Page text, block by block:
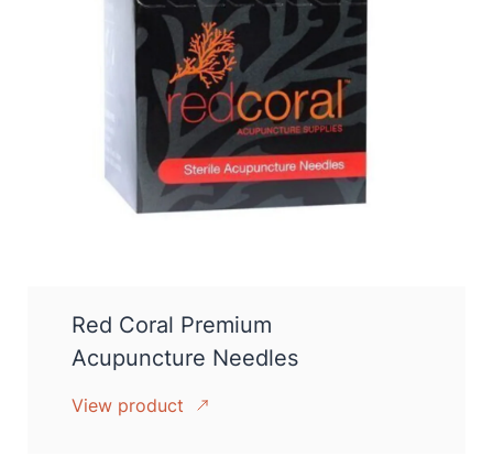
Red Coral Premium
Acupuncture Needles
View product